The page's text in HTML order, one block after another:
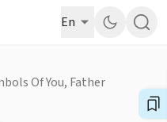
En
Of You, Father